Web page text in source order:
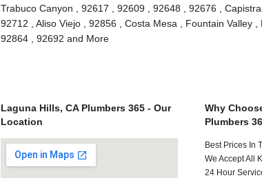
Trabuco Canyon , 92617 , 92609 , 92648 , 92676 ,
92712 , Aliso Viejo , 92856 , Costa Mesa , Fountain Valley
92864 , 92692 and More
Laguna Hills, CA Plumbers 365 - Our
Location
Why
Plumbers
Best Prices In
We Accept All
24 Hour